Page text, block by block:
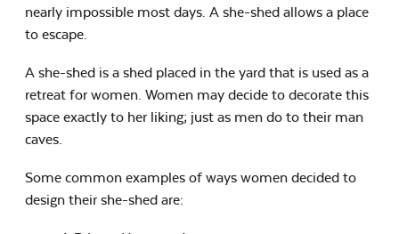
nearly impossible most days. A she-shed allows a place
to escape.
A she-shed is a shed placed in the yard that is used as a
retreat for women. Women may decide to decorate this
space exactly to her liking; just as men do to their man
caves.
Some common examples of ways women decided to
design their she-shed are: